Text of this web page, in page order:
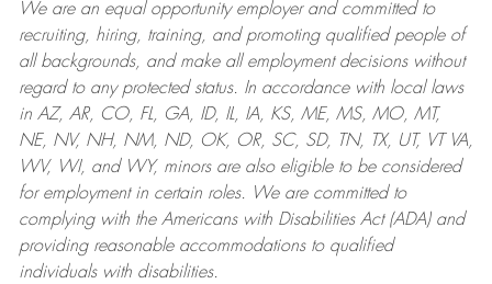
We are anequal opportunity employer and committed to
recruiting, hiring, training, and promoting qualified people of
all backgrounds, and makeall employment decisions without
regard to any protected status. In accordance with local laws
in AZ, AR, CO, FL, GA, ID, IL, IA, KS, ME, MS, MO, MT,
NE, NV, NH, NM, ND, OK, OR, SC, SD, TN, TX, UT, VT VA,
WV, WI, and WY, minors are also eligible to be considered
for employment in certain roles.
We are committed to
complying withthe Americans with Disabilities Act (ADA) and
providing reasonableaccommodations to qualified
individuals with disabilities.